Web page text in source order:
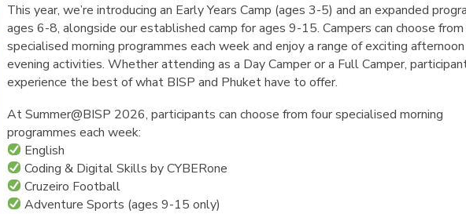
This year, we’re introducing an Early Years Camp (ages 3-5) and an expanded
ages 6-8, alongside our established camp for ages 9-15. Campers can choose
specialised morning programmes each week and enjoy a range of exciting
evening activities. Whether attending as a Day Camper or a Full Camper,
experience the best of what BISP and Phuket have to offer.
At Summer@BISP 2026, participants can choose from four specialised morning
programmes each week:
English
Coding & Digital Skills by CYBERone
Cruzeiro Football
Adventure Sports (ages 9-15 only)